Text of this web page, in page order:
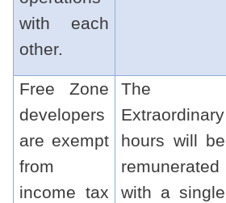
with each
other.
Free Zone
developers
are exempt
from
income tax
The
Extraordinary
hours will be
remunerated
with a single